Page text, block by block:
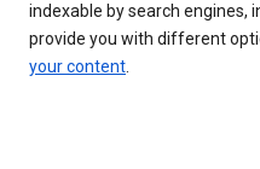
indexable by search engines,
provide you with different
your content.